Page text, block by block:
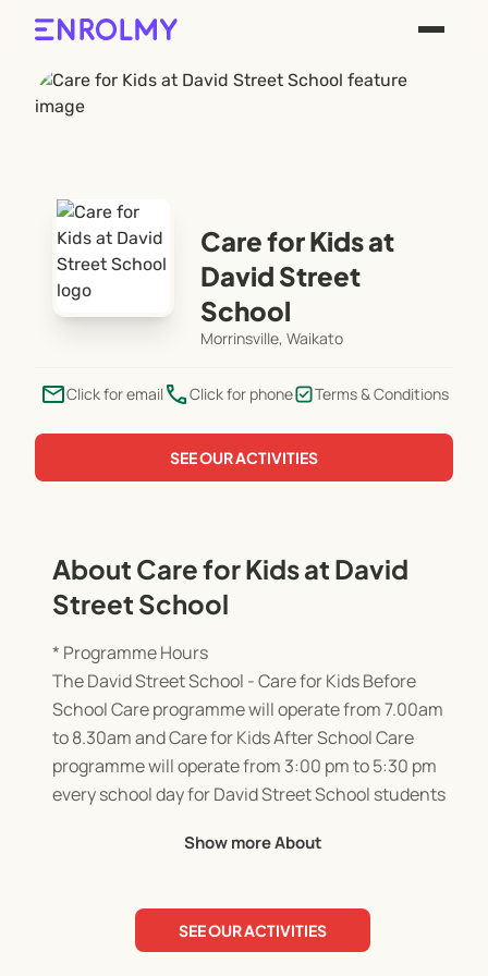
Care for Kids at
David Street
School
Morrinsville, Waikato
emailClick for email phoneClick for phone Terms & Conditions
SEE OUR ACTIVITIES
About Care for Kids at David
Street School
* Programme Hours
The David Street School - Care for Kids Before
School Care programme will operate from 7.00am
to 8.30am and Care for Kids After School Care
programme will operate from 3:00 pm to 5:30 pm
every school day for David Street School students
The programme will not operate on public
Show more About
SEE OUR ACTIVITIES